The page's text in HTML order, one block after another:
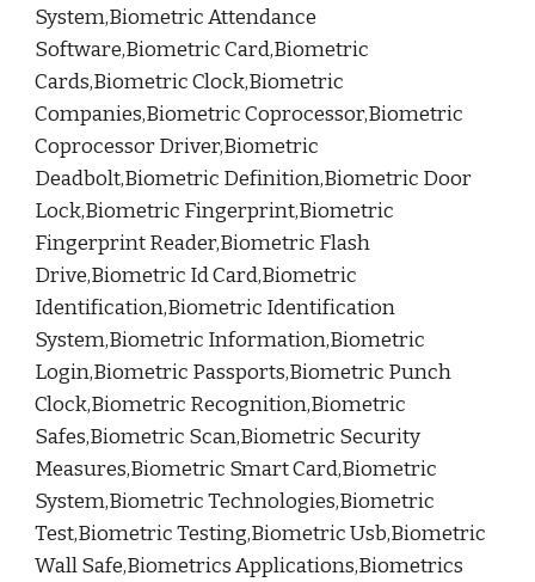
System,Biometric Attendance
Software,Biometric Card,Biometric
Cards,Biometric Clock,Biometric
Companies,Biometric Coprocessor,Biometric
Coprocessor Driver,Biometric
Deadbolt,Biometric Definition,Biometric Door
Lock,Biometric Fingerprint,Biometric
Fingerprint Reader,Biometric Flash
Drive,Biometric Id Card,Biometric
Identification,Biometric Identification
System,Biometric Information,Biometric
Login,Biometric Passports,Biometric Punch
Clock,Biometric Recognition,Biometric
Safes,Biometric Scan,Biometric Security
Measures,Biometric Smart Card,Biometric
System,Biometric Technologies,Biometric
Test,Biometric Testing,Biometric Usb,Biometric
Wall Safe,Biometrics Applications,Biometrics